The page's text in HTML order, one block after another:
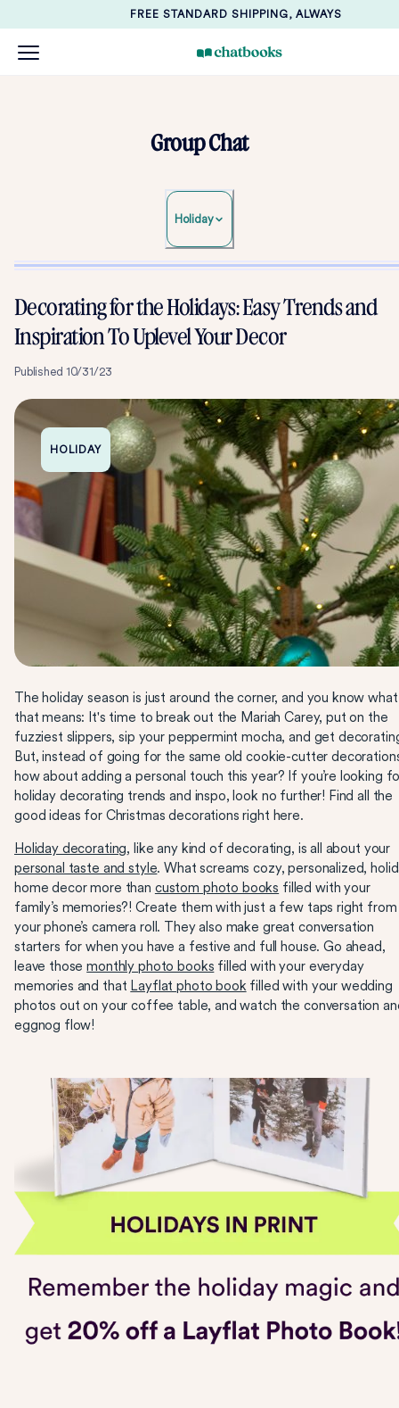
FREE STANDARD SHIPPING, ALWAYS
Group Chat
Holiday
Decorating for the Holidays: Easy Trends and
Inspiration To Uplevel Your Decor
Published 10/31/23
HOLIDAY
The holiday season is just around the corner, and you know what
that means: It's time to break out the Mariah Carey, put on the
fuzziest slippers, sip your peppermint mocha, and get
But, instead of going for the same old cookie-cutter
how about adding a personal touch this year? If you’re looking
holiday decorating trends and inspo, look no further! Find all the
good ideas for Christmas decorations right here.
Holiday decorating, like any kind of decorating, is all about your
personal taste and style. What screams cozy, personalized,
home decor more than custom photo books filled with your
family’s memories?! Create them with just a few taps right from
your phone’s camera roll. They also make great conversation
starters for when you have a festive and full house. Go ahead,
leave thosemonthly photo books filled with your everyday
memories and that Layflat photo book filled with your wedding
photos out on your coffee table, and watch the conversation
eggnog flow!